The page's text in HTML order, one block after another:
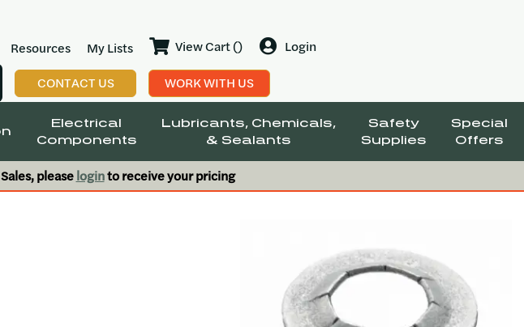
Resources My Lists View Cart () Login
CONTACT US WORK WITH US
Electrical
Components
Lubricants, Chemicals,
& Sealants
Safety
Supplies
Special
Offers
pleaseloginto receive your pricing